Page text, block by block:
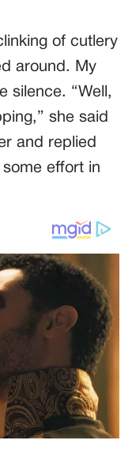
of cutlery
around. My
silence. “Well,
she said
and replied
some effort in